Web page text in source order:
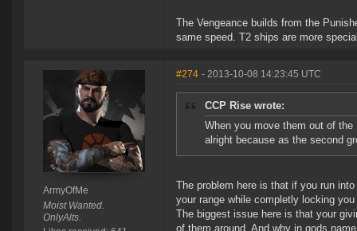
The Vengeance builds from the
same speed. T2 ships are more
ArmyOfMe
Moist Wanted.
OnlyAlts.
#274 - 2013-10-08 14:23:45 UTC
CCP Rise wrote:
When you move them out of
alright because as the second
The problem here is that if you run
your range while completly locking you
The biggest issue here is that your
of them around. And why in gods